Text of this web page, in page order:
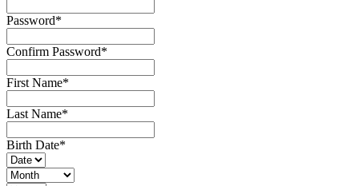
Password*
Confirm Password*
First Name*
Last Name*
Birth Date*